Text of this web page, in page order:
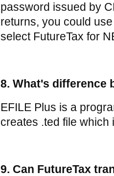
password issued by
returns, you could
select FutureTax for
8. What's difference
EFILE Plus is a
creates .ted file which
9. Can FutureTax